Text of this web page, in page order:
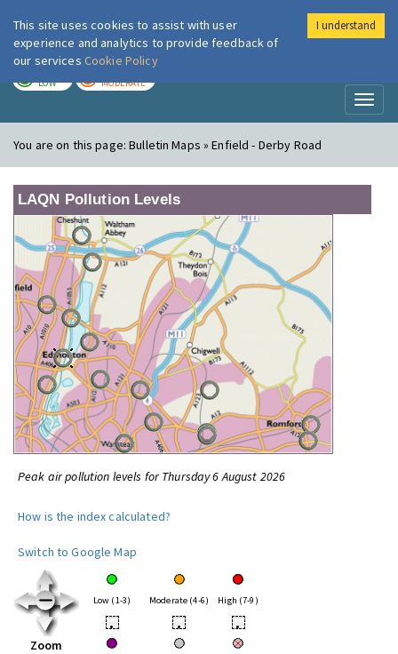
London Air
LOW MODERATE
You are on this page:Bulletin Maps » Enfield - Derby Road
LAQN Pollution Levels
Peak air pollution levels for Thursday 6 August 2026
How is the index calculated?
Switch to Google Map
Zoom
Low (1-3) Moderate (4-6) High (7-9)
• • •
This site uses cookies to assist with user
experience and analytics to provide feedback of
our services Cookie Policy
I understand